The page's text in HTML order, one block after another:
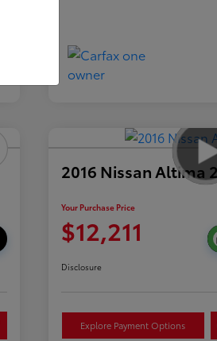
2016 Nissan Altima
Your Purchase Price
$12,211
Disclosure
Explore Payment Options